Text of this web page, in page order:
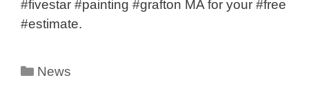
#fivestar #painting #grafton MA for your #free
#estimate.
Categories
News